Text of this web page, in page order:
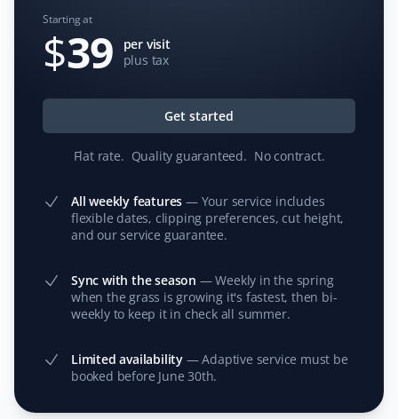
Lawn Care Client
summers for lawn care and maintenance while we are
appreciate how they post pictures of the yard after
service and make online payment easy. Our neighbors
have commented on how reliable the service is in our
TR
T Rajan
Snow Removal and Lawn Care Client
Starting at
$39
per visit
plus tax
Get started
Flat rate. Quality guaranteed. No contract.
All weekly features — Your service includes
flexible dates, clipping preferences, cut height,
and our service guarantee.
Sync with the season —Weekly in the spring
when the grass is growing it's fastest, then bi-
weekly to keep it in check all summer.
Limited availability —Adaptive service must be
booked before June 30th.